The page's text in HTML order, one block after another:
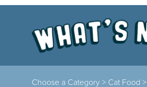
Choose a Category > Cat Food >